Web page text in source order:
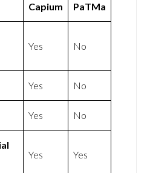
Capium PaTMa
Yes No
Yes No
Yes No
Yes Yes